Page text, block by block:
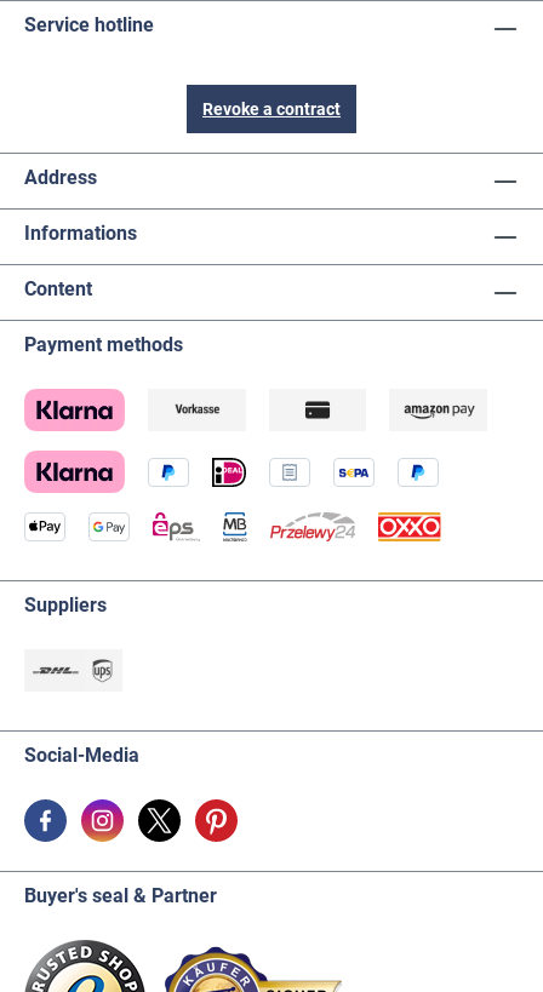
Service hotline
Revoke a contract
Address
Informations
Content
Payment methods
Suppliers
Social-Media
Buyer's seal & Partner